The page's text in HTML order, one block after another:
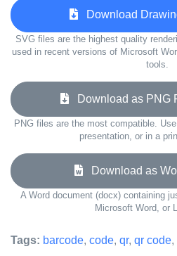
Download
SVG files are the highest quality
used in recent versions of Microsoft
tools.
Download as PNG
PNG files are the most compatible.
presentation, or in a
Download as
A Word document (docx) containing
Microsoft Word, or
Tags: barcode, code, qr, qr code,